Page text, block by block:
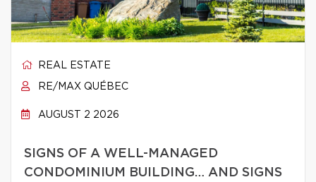
REAL ESTATE
RE/MAX QUÉBEC
AUGUST 2 2026
SIGNS OF A WELL-MANAGED
CONDOMINIUM BUILDING… AND SIGNS